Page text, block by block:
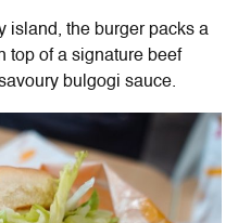
island, the burger packs a
top of a signature beef
bulgogi sauce.